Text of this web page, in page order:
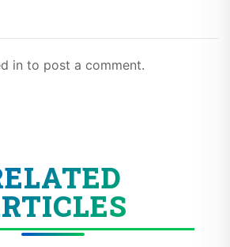
in to post a comment.